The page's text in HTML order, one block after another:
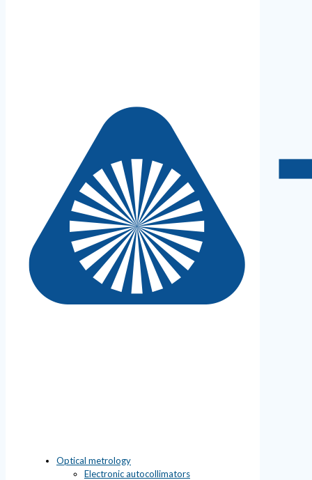
Optical metrology
Electronic autocollimators